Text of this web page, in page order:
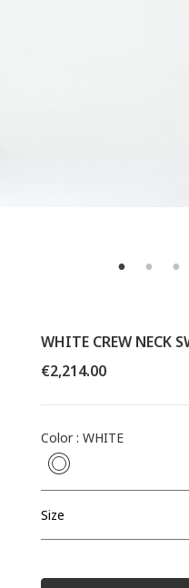
WHITE CREW NECK
Regular
€2,214.00
Color:WHITE
Size